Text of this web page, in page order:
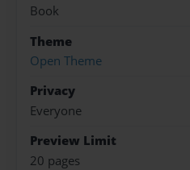
Book
Theme
Open Theme
Privacy
Everyone
Preview Limit
20 pages